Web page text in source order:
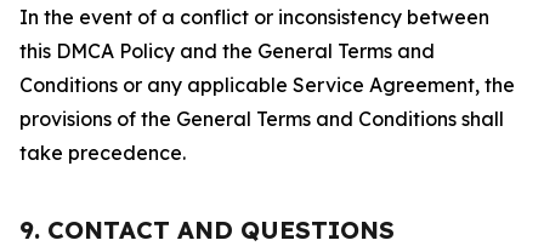
In the event of a conflict or inconsistency between
this DMCA Policy and the General Terms and
Conditions or any applicable Service Agreement, the
provisions of the General Terms and Conditions shall
take precedence.
9. CONTACT AND QUESTIONS